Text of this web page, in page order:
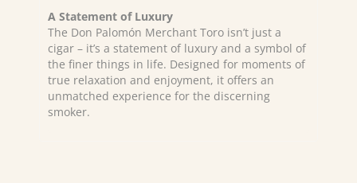
A Statement of Luxury
The Don Palomón Merchant Toro isn’t just a
cigar – it’s a statement of luxury and a symbol of
the finer things in life. Designed for moments of
true relaxation and enjoyment, it offers an
unmatched experience for the discerning
smoker.